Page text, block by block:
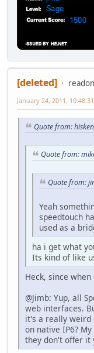
[deleted]
January 24, 2011,
Quote from:
Quote from:
Quote from:
Yeah
speedtouch
used as a
ha i get what
Its kind of like
Heck, since when
@Jimb: Yup, all
web interfaces.
it's a really weird
on native IP6?
they don't offer it